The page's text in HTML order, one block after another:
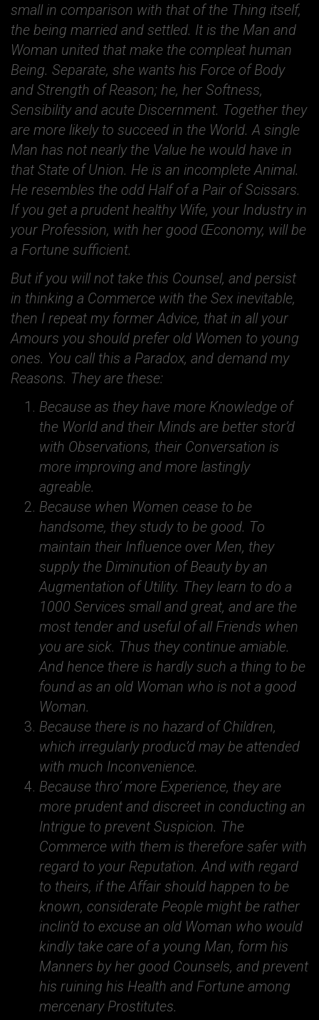
small in comparison with that of the Thing itself,
the being married and settled. It is the Man and
Woman united that make the compleat human
Being. Separate, she wants his Force of Body
and Strength of Reason; he, her Softness,
Sensibility and acute Discernment. Together they
are more likely to succeed in the World. A single
Man has not nearly the Value he would have in
that State of Union. He is an incomplete Animal.
He resembles the odd Half of a Pair of Scissars.
If you get a prudent healthy Wife, your Industry in
your Profession, with her good Œconomy, will be
a Fortune sufficient.
But if you will not take this Counsel, and persist
in thinking a Commerce with the Sex inevitable,
then I repeat my former Advice, that in all your
Amours you should prefer old Women to young
ones. You call this a Paradox, and demand my
Reasons. They are these:
Because as they have more Knowledge of
the World and their Minds are better stor’d
with Observations, their Conversation is
more improving and more lastingly
agreable.
Because when Women cease to be
handsome, they study to be good. To
maintain their Influence over Men, they
supply the Diminution of Beauty by an
Augmentation of Utility. They learn to do a
1000 Services small and great, and are the
most tender and useful of all Friends when
you are sick. Thus they continue amiable.
And hence there is hardly such a thing to be
found as an old Woman who is not a good
Woman.
Because there is no hazard of Children,
which irregularly produc’d may be attended
with much Inconvenience.
Because thro’ more Experience, they are
more prudent and discreet in conducting an
Intrigue to prevent Suspicion. The
Commerce with them is therefore safer with
regard to your Reputation. And with regard
to theirs, if the Affair should happen to be
known, considerate People might be rather
inclin’d to excuse an old Woman who would
kindly take care of a young Man, form his
Manners by her good Counsels, and prevent
his ruining his Health and Fortune among
mercenary Prostitutes.